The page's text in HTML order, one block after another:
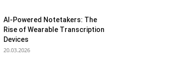
AI-Powered Notetakers: The
Rise of Wearable Transcription
Devices
20.03.2026